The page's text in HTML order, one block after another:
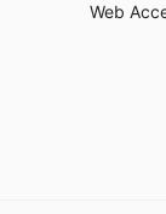
Web